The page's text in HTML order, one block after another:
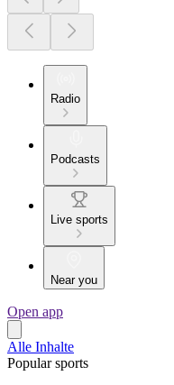
Radio
Podcasts
Live sports
Near you
Open app
Alle Inhalte
Popular sports